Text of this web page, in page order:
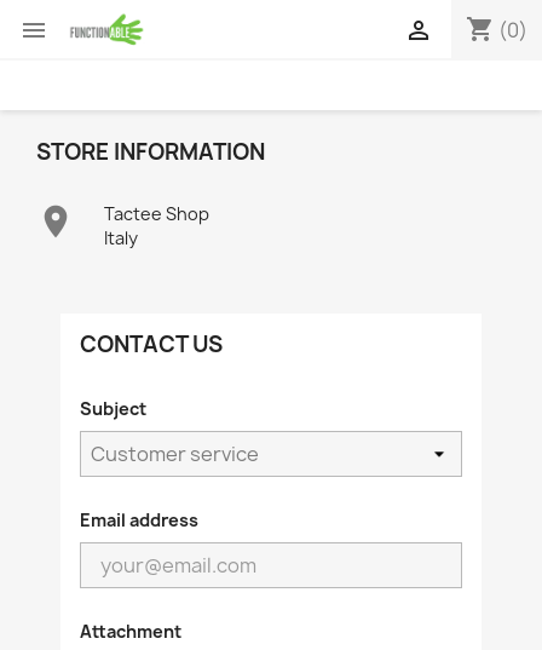
 shopping_cart (0)

STORE INFORMATION

Tactee Shop
Italy
CONTACT US
Subject
Email address
Attachment